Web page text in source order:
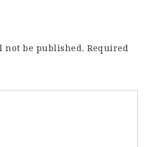
not be published. Required